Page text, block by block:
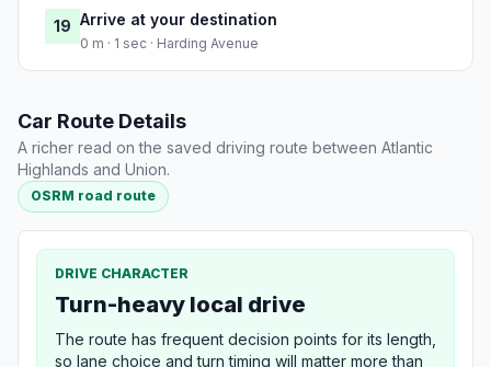
19 Arrive at your destination
0 m · 1 sec · Harding Avenue
Car Route Details
A richer read on the saved driving route between Atlantic
Highlands and Union.
OSRM road route
DRIVE CHARACTER
Turn-heavy local drive
The route has frequent decision points for its length,
so lane choice and turn timing will matter more than